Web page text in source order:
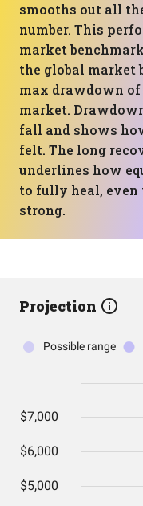
smooths out all
number. This
market
the global market
max drawdown of
market.
fall and shows
felt. The long
underlines how
to fully heal, even
strong.
Projection